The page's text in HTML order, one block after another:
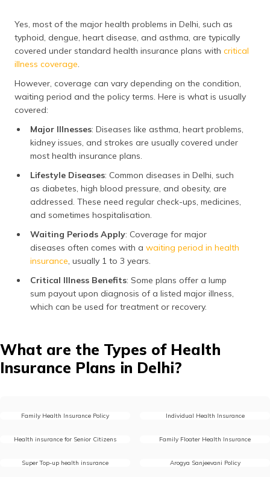
during seasonal
outbreaks.
Hypertension
include check-ups
and medicines.
hypertension may
lead to expensive
issues.
Yes, most of the major health problems in Delhi, such as
typhoid, dengue, heart disease, and asthma, are typically
covered under standard health insurance plans with critical
illness coverage.
However, coverage can vary depending on the condition,
waiting period and the policy terms. Here is what is usually
covered:
Major Illnesses: Diseases like asthma, heart problems,
kidney issues, and strokes are usually covered under
most health insurance plans.
Lifestyle Diseases: Common diseases in Delhi, such
as diabetes, high blood pressure, and obesity, are
addressed. These need regular check-ups, medicines,
and sometimes hospitalisation.
Waiting Periods Apply: Coverage for major
diseases often comes with a waiting period in health
insurance, usually 1 to 3 years.
Critical Illness Benefits: Some plans offer a lump
sum payout upon diagnosis of a listed major illness,
which can be used for treatment or recovery.
What are the Types of Health
Insurance Plans in Delhi?
Family Health Insurance Policy Individual Health Insurance
Health insurance for Senior Citizens Family Floater Health Insurance
Super Top-up health insurance Arogya Sanjeevani Policy